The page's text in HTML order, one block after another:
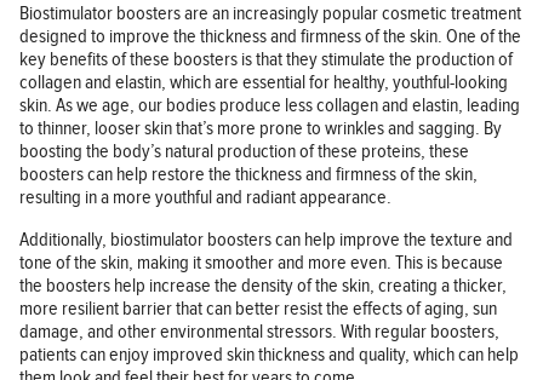
Biostimulator boosters are an increasingly popular cosmetic treatment
designed to improve the thickness and firmness of the skin. One of the
key benefits of these boosters is that they stimulate the production of
collagen and elastin, which are essential for healthy, youthful-looking
skin. As we age, our bodies produce less collagen and elastin, leading
to thinner, looser skin that’s more prone to wrinkles and sagging. By
boosting the body’s natural production of these proteins, these
boosters can help restore the thickness and firmness of the skin,
resulting in a more youthful and radiant appearance.
Additionally, biostimulator boosters can help improve the texture and
tone of the skin, making it smoother and more even. This is because
the boosters help increase the density of the skin, creating a thicker,
more resilient barrier that can better resist the effects of aging, sun
damage, and other environmental stressors. With regular boosters,
patients can enjoy improved skin thickness and quality, which can help